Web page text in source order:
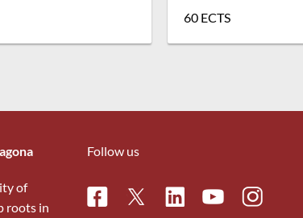
60 ECTS
of
roots in
Follow us
FacebookTwitterLinkedinYoutubeInstagram